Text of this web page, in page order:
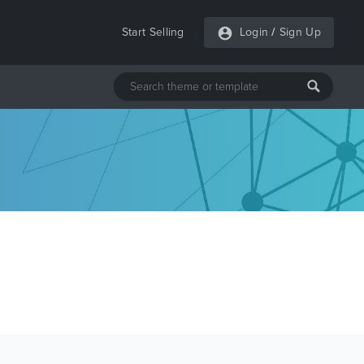
Start Selling Login / Sign Up